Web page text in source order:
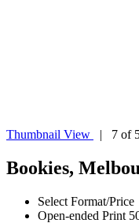
Thumbnail View | 7 of
Bookies,
Select Format/Price
Open-ended Print